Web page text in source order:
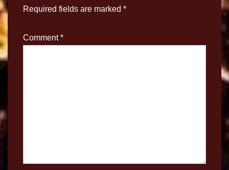
Required fields are marked *
Comment*